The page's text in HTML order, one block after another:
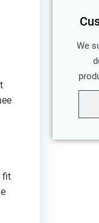
fit
We